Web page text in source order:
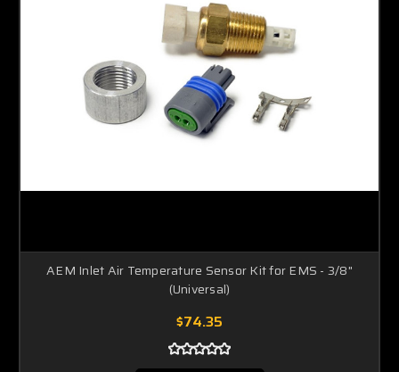
AEM Inlet Air Temperature Sensor Kit for EMS - 3/8"
(Universal)
$74.35